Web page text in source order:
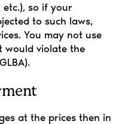
etc.), so if your
to such laws,
You may not use
would violate the
at the prices then in